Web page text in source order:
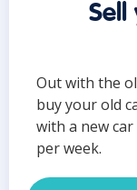
Sell
Out with the
buy your old
with a new
per week.